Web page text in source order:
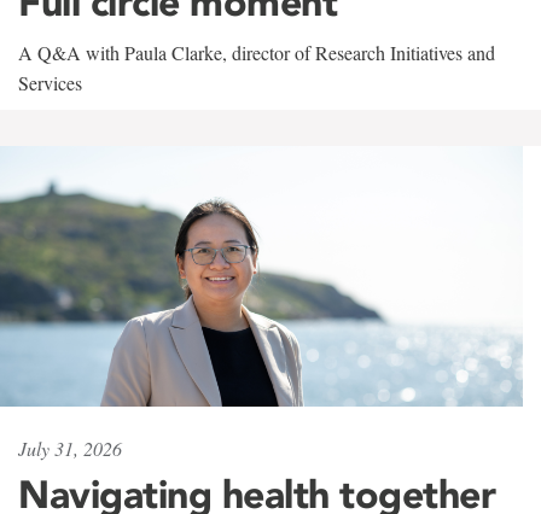
A Q&A with Paula Clarke, director of Research Initiatives and
Services
July 31, 2026
Navigating health together